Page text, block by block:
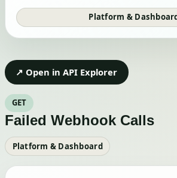
Platform &
↗ Open in API Explorer
GET
Failed Webhook Calls
Platform & Dashboard